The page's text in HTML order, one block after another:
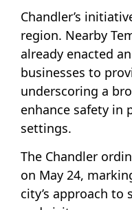
Chandler’s
region. Nearby
already enacted
businesses to
underscoring a
enhance safety in
settings.
The Chandler
on May 24,
city’s approach